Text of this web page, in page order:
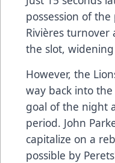
possession of
Rivières
the slot,
However, the
way back into
goal of the night
period. John
capitalize on a
possible by